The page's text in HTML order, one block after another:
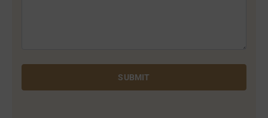
SUBMIT